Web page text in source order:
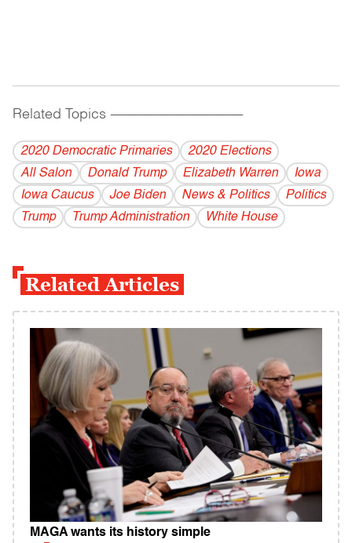
Related Topics ------------------------------------------
2020 Democratic Primaries
2020 Elections
All Salon
Donald Trump Elizabeth Warren
Iowa
Iowa Caucus
Joe Biden News & Politics
Politics
Trump
Trump Administration White House
Related Articles
MAGA wants its history simple